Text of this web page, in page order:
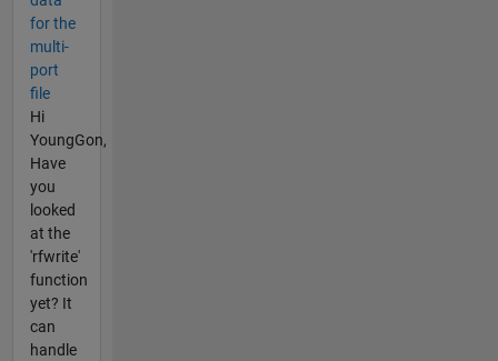
for the
multi-
port
file
Hi
YoungGon,
Have
you
looked
at the
'rfwrite'
function
yet? It
can
handle